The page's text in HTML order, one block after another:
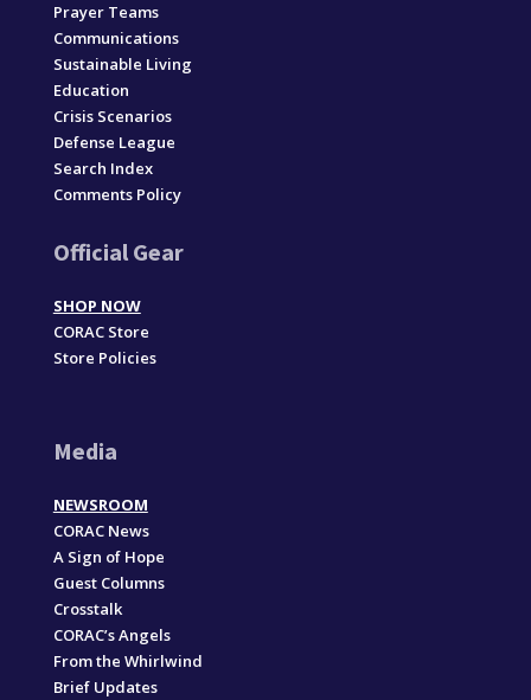
Prayer Teams
Communications
Sustainable Living
Education
Crisis Scenarios
Defense League
Search Index
Comments Policy
Official Gear
SHOP NOW
CORAC Store
Store Policies
Media
NEWSROOM
CORAC News
A Sign of Hope
Guest Columns
Crosstalk
CORAC’s Angels
From the Whirlwind
Brief Updates